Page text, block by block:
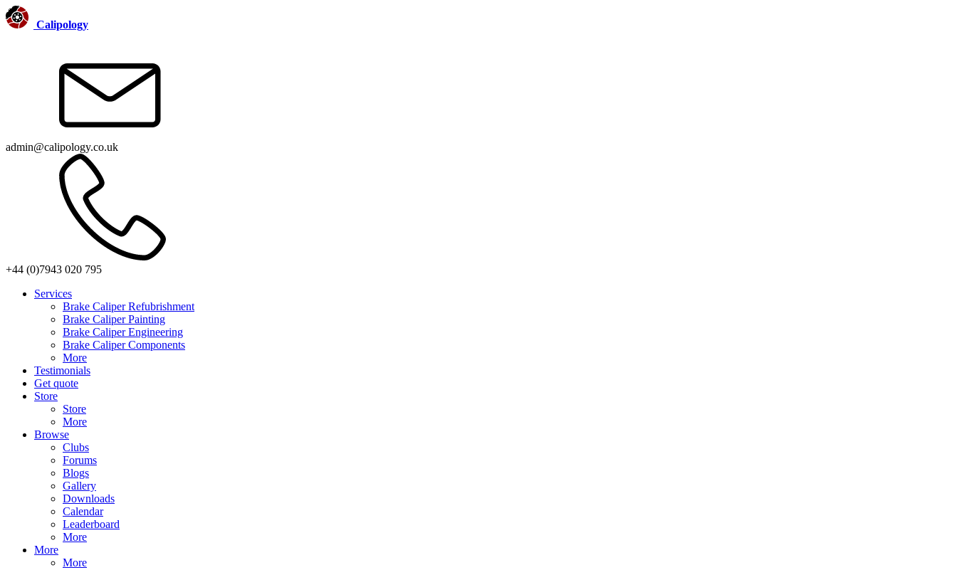
Calipology
admin@calipology.co.uk
+44 (0)7943 020 795
Services
Brake Caliper Refubrishment
Brake Caliper Painting
Brake Caliper Engineering
Brake Caliper Components
More
Testimonials
Get quote
Store
Store
More
Browse
Clubs
Forums
Blogs
Gallery
Downloads
Calendar
Leaderboard
More
More
More